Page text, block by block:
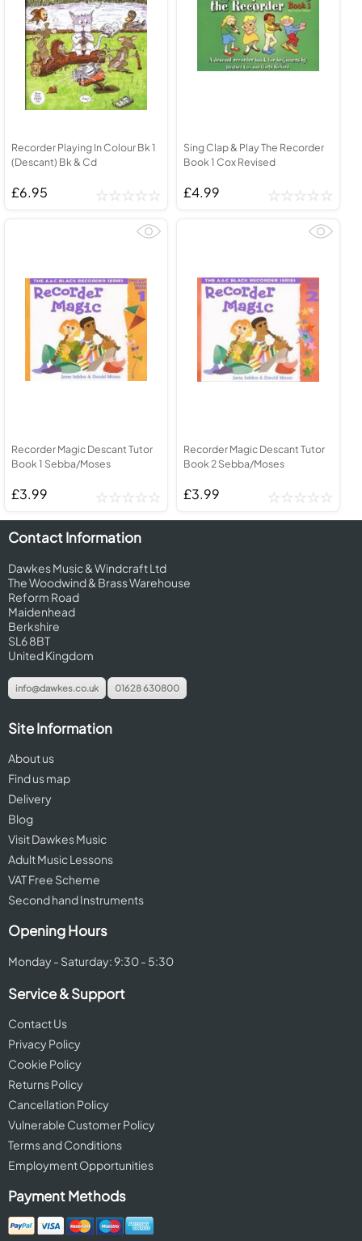
Recorder Playing In Colour Bk 1
(Descant) Bk & Cd
£6.95
Sing Clap & Play The Recorder
Book 1 Cox Revised
£4.99
Recorder Magic Descant Tutor
Book 1 Sebba/Moses
£3.99
Recorder Magic Descant Tutor
Book 2 Sebba/Moses
£3.99
Contact Information
Dawkes Music & Windcraft Ltd
The Woodwind & Brass Warehouse
Reform Road
Maidenhead
Berkshire
SL6 8BT
United Kingdom
info@dawkes.co.uk 01628 630800
Site Information
About us
Find us map
Delivery
Blog
Visit Dawkes Music
Adult Music Lessons
VAT Free Scheme
Second hand Instruments
Opening Hours
Monday - Saturday: 9:30 - 5:30
Service & Support
Contact Us
Privacy Policy
Cookie Policy
Returns Policy
Cancellation Policy
Vulnerable Customer Policy
Terms and Conditions
Employment Opportunities
Payment Methods